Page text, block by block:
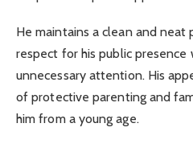
He maintains a clean and neat
respect for his public presence
unnecessary attention. His
of protective parenting and
him from a young age.